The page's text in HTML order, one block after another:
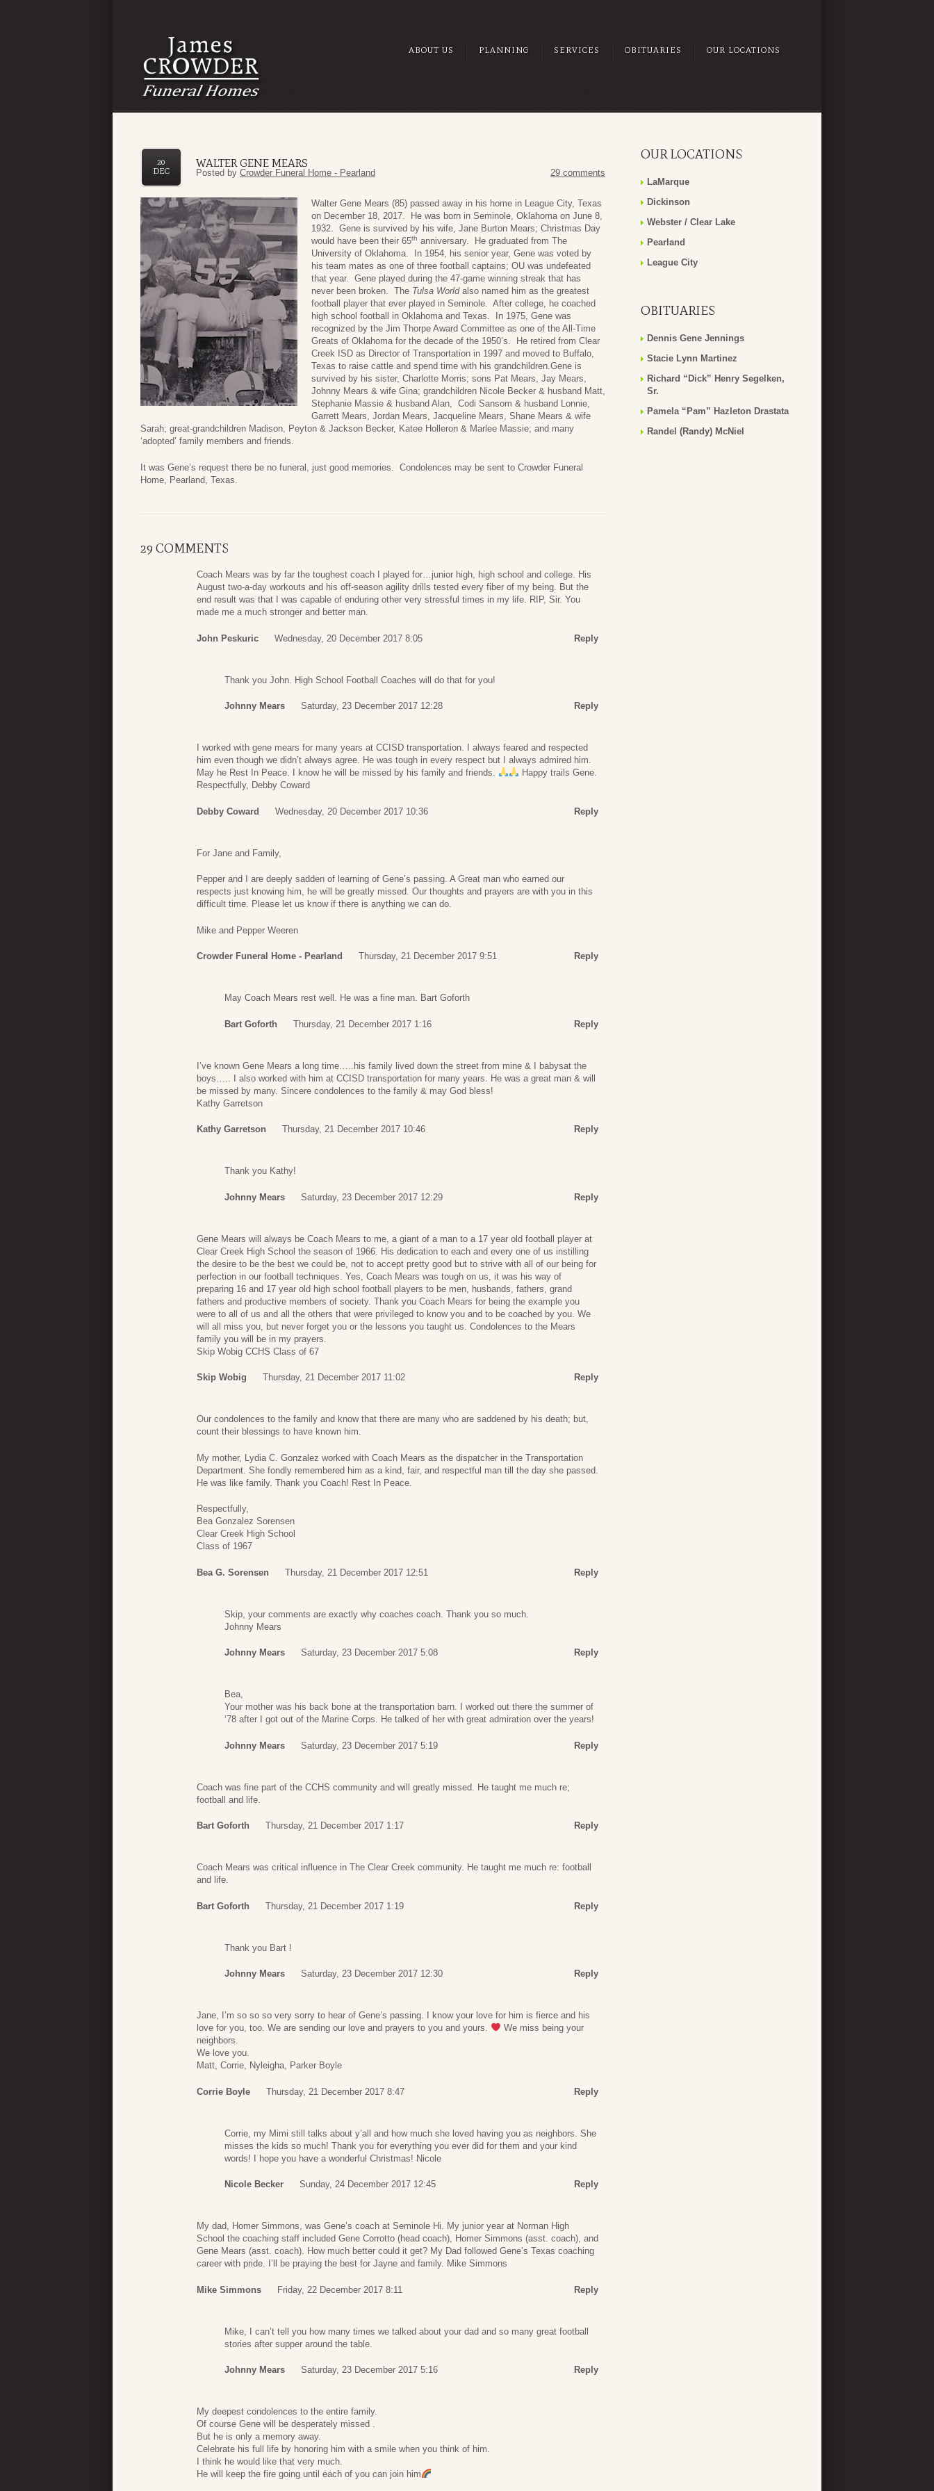
ABOUT US PLANNING SERVICES OBITUARIES OUR LOCATIONS
WALTER GENE MEARS
20
DEC
Posted by Crowder Funeral Home - Pearland 29 comments
Walter Gene Mears (85) passed away in his home in League City, Texas
on December 18, 2017. He was born in Seminole, Oklahoma on June 8,
1932. Gene is survived by his wife, Jane Burton Mears; Christmas Day
would have been their 65th anniversary. He graduated from The
University of Oklahoma. In 1954, his senior year, Gene was voted by
his team mates as one of three football captains; OU was undefeated
that year. Gene played during the 47-game winning streak that has
never been broken. The Tulsa Worldalso named him as the greatest
football player that ever played in Seminole. After college, he coached
high school football in Oklahoma and Texas. In 1975, Gene was
recognized by the Jim Thorpe Award Committee as one of the All-Time
Greats of Oklahoma for the decade of the 1950’s. He retired from Clear
Creek ISD as Director of Transportation in 1997 and moved to Buffalo,
Texas to raise cattle and spend time with his grandchildren.Gene is
survived by his sister, Charlotte Morris; sons Pat Mears, Jay Mears,
Johnny Mears & wife Gina; grandchildren Nicole Becker & husband Matt,
Stephanie Massie & husband Alan, Codi Sansom & husband Lonnie,
Garrett Mears, Jordan Mears, Jacqueline Mears, Shane Mears & wife
Sarah; great-grandchildren Madison, Peyton & Jackson Becker, Katee Holleron & Marlee Massie; and many
‘adopted’ family members and friends.
It was Gene’s request there be no funeral, just good memories. Condolences may be sent to Crowder Funeral
Home, Pearland, Texas.
29 COMMENTS
Coach Mears was by far the toughest coach I played for…junior high, high school and college. His
August two-a-day workouts and his off-season agility drills tested every fiber of my being. But the
end result was that I was capable of enduring other very stressful times in my life. RIP, Sir. You
made me a much stronger and better man.
John Peskuric Wednesday, 20 December 2017 8:05 Reply
Thank you John. High School Football Coaches will do that for you!
Johnny Mears Saturday, 23 December 2017 12:28 Reply
I worked with gene mears for many years at CCISD transportation. I always feared and respected
him even though we didn’t always agree. He was tough in every respect but I always admired him.
May he Rest In Peace. I know he will be missed by his family and friends.
Happy trails Gene.
Respectfully, Debby Coward
Debby Coward Wednesday, 20 December 2017 10:36 Reply
For Jane and Family,
Pepper and I are deeply sadden of learning of Gene’s passing. A Great man who earned our
respects just knowing him, he will be greatly missed. Our thoughts and prayers are with you in this
difficult time. Please let us know if there is anything we can do.
Mike and Pepper Weeren
Crowder Funeral Home - Pearland Thursday, 21 December 2017 9:51 Reply
May Coach Mears rest well. He was a fine man. Bart Goforth
Bart Goforth Thursday, 21 December 2017 1:16 Reply
I’ve known Gene Mears a long time…..his family lived down the street from mine & I babysat the
boys….. I also worked with him at CCISD transportation for many years. He was a great man & will
be missed by many. Sincere condolences to the family & may God bless!
Kathy Garretson
Kathy Garretson Thursday, 21 December 2017 10:46 Reply
Thank you Kathy!
Johnny Mears Saturday, 23 December 2017 12:29 Reply
Gene Mears will always be Coach Mears to me, a giant of a man to a 17 year old football player at
Clear Creek High School the season of 1966. His dedication to each and every one of us instilling
the desire to be the best we could be, not to accept pretty good but to strive with all of our being for
perfection in our football techniques. Yes, Coach Mears was tough on us, it was his way of
preparing 16 and 17 year old high school football players to be men, husbands, fathers, grand
fathers and productive members of society. Thank you Coach Mears for being the example you
were to all of us and all the others that were privileged to know you and to be coached by you. We
will all miss you, but never forget you or the lessons you taught us. Condolences to the Mears
family you will be in my prayers.
Skip Wobig CCHS Class of 67
Skip Wobig Thursday, 21 December 2017 11:02 Reply
Our condolences to the family and know that there are many who are saddened by his death; but,
count their blessings to have known him.
My mother, Lydia C. Gonzalez worked with Coach Mears as the dispatcher in the Transportation
Department. She fondly remembered him as a kind, fair, and respectful man till the day she passed.
He was like family. Thank you Coach! Rest In Peace.
Respectfully,
Bea Gonzalez Sorensen
Clear Creek High School
Class of 1967
Bea G. Sorensen Thursday, 21 December 2017 12:51 Reply
Skip, your comments are exactly why coaches coach. Thank you so much.
Johnny Mears
Johnny Mears Saturday, 23 December 2017 5:08 Reply
Bea,
Your mother was his back bone at the transportation barn. I worked out there the summer of
‘78 after I got out of the Marine Corps. He talked of her with great admiration over the years!
Johnny Mears Saturday, 23 December 2017 5:19 Reply
Coach was fine part of the CCHS community and will greatly missed. He taught me much re;
football and life.
Bart Goforth Thursday, 21 December 2017 1:17 Reply
Coach Mears was critical influence in The Clear Creek community. He taught me much re: football
and life.
Bart Goforth Thursday, 21 December 2017 1:19 Reply
Thank you Bart !
Johnny Mears Saturday, 23 December 2017 12:30 Reply
Jane, I’m so so so very sorry to hear of Gene’s passing. I know your love for him is fierce and his
love for you, too. We are sending our love and prayers to you and yours.
We miss being your
neighbors.
We love you.
Matt, Corrie, Nyleigha, Parker Boyle
Corrie Boyle Thursday, 21 December 2017 8:47 Reply
Corrie, my Mimi still talks about y’all and how much she loved having you as neighbors. She
misses the kids so much! Thank you for everything you ever did for them and your kind
words! I hope you have a wonderful Christmas! Nicole
Nicole Becker Sunday, 24 December 2017 12:45 Reply
My dad, Homer Simmons, was Gene’s coach at Seminole Hi. My junior year at Norman High
School the coaching staff included Gene Corrotto (head coach), Homer Simmons (asst. coach), and
Gene Mears (asst. coach). How much better could it get? My Dad followed Gene’s Texas coaching
career with pride. I’ll be praying the best for Jayne and family. Mike Simmons
Mike Simmons Friday, 22 December 2017 8:11 Reply
Mike, I can’t tell you how many times we talked about your dad and so many great football
stories after supper around the table.
Johnny Mears Saturday, 23 December 2017 5:16 Reply
My deepest condolences to the entire family.
Of course Gene will be desperately missed .
But he is only a memory away.
Celebrate his full life by honoring him with a smile when you think of him.
I think he would like that very much.
He will keep the fire going until each of you can join him
OUR LOCATIONS
LaMarque
Dickinson
Webster / Clear Lake
Pearland
League City
OBITUARIES
Dennis Gene Jennings
Stacie Lynn Martinez
Richard “Dick” Henry Segelken,
Sr.
Pamela “Pam” Hazleton Drastata
Randel (Randy) McNiel